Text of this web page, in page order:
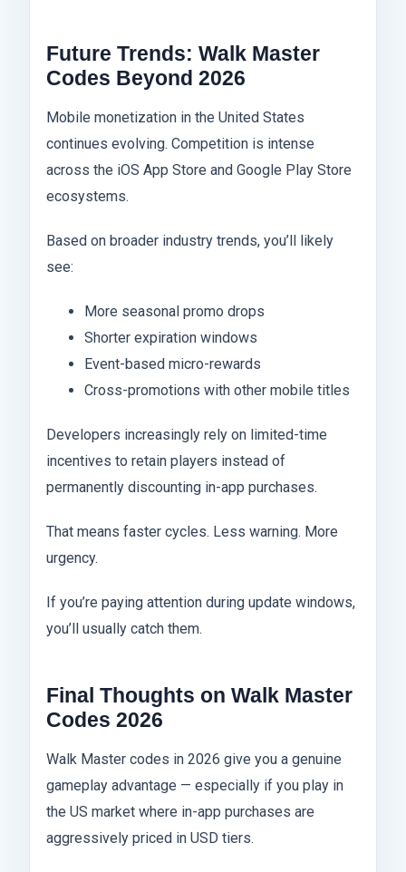
Future Trends: Walk Master
Codes Beyond 2026
Mobile monetization in the United States
continues evolving. Competition is intense
across the iOS App Store and Google Play Store
ecosystems.
Based on broader industry trends, you’ll likely
see:
More seasonal promo drops
Shorter expiration windows
Event-based micro-rewards
Cross-promotions with other mobile titles
Developers increasingly rely on limited-time
incentives to retain players instead of
permanently discounting in-app purchases.
That means faster cycles. Less warning. More
urgency.
If you’re paying attention during update windows,
you’ll usually catch them.
Final Thoughts on Walk Master
Codes 2026
Walk Master codes in 2026 give you a genuine
gameplay advantage — especially if you play in
the US market where in-app purchases are
aggressively priced in USD tiers.